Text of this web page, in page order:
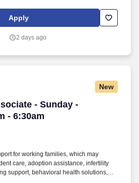
offer a variety of training programs,
resources, and opportunities to
much more.
Apply
2 days ago
New
- Sunday -
- 6:30am
- Sunday - Thursday
for working families, which may
care, adoption assistance, infertility
support, behavioral health solutions,